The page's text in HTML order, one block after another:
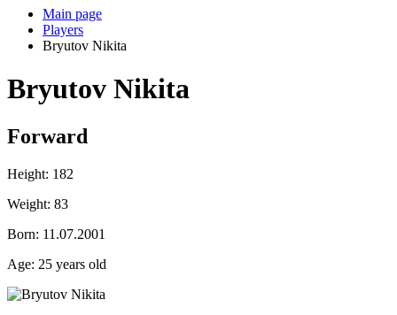
Main page
Players
Bryutov Nikita
Bryutov Nikita
Forward
Height: 182
Weight: 83
Born: 11.07.2001
Age: 25 years old